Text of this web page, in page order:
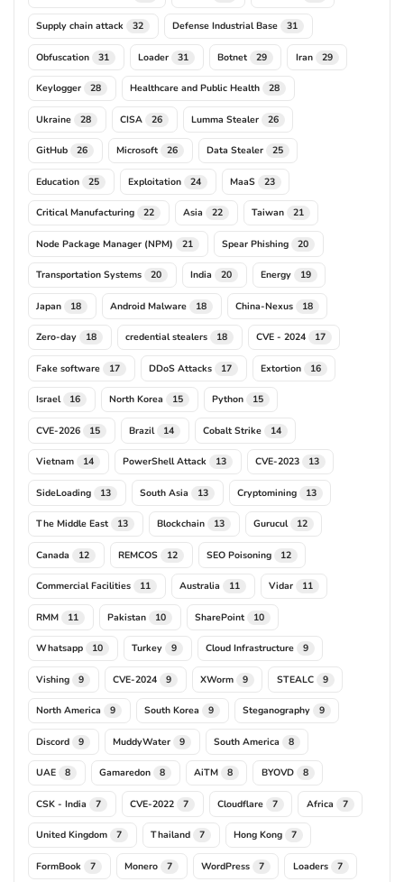
Supply chain attack 32 Defense Industrial Base 31
Obfuscation 31 Loader 31 Botnet 29 Iran 29
Keylogger 28 Healthcare and Public Health 28
Ukraine 28 CISA 26 Lumma Stealer 26
GitHub 26 Microsoft 26 Data Stealer 25
Education 25 Exploitation 24 MaaS 23
Critical Manufacturing 22 Asia 22 Taiwan 21
Node Package Manager (NPM) 21 Spear Phishing 20
Transportation Systems 20 India 20 Energy 19
Japan 18 Android Malware 18 China-Nexus 18
Zero-day 18 credential stealers 18 CVE - 2024 17
Fake software 17 DDoS Attacks 17 Extortion 16
Israel 16 North Korea 15 Python 15
CVE-2026 15 Brazil 14 Cobalt Strike 14
Vietnam 14 PowerShell Attack 13 CVE-2023 13
SideLoading 13 South Asia 13 Cryptomining 13
The Middle East 13 Blockchain 13 Gurucul 12
Canada 12 REMCOS 12 SEO Poisoning 12
Commercial Facilities 11 Australia 11 Vidar 11
RMM 11 Pakistan 10 SharePoint 10
Whatsapp 10 Turkey 9 Cloud Infrastructure 9
Vishing 9 CVE-2024 9 XWorm 9 STEALC 9
North America 9 South Korea 9 Steganography 9
Discord 9 MuddyWater 9 South America 8
UAE 8 Gamaredon 8 AiTM 8 BYOVD 8
CSK - India 7 CVE-2022 7 Cloudflare 7 Africa 7
United Kingdom 7 Thailand 7 Hong Kong 7
FormBook 7 Monero 7 WordPress 7 Loaders 7